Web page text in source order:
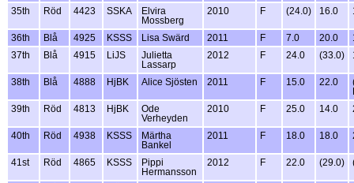
35th Röd 4423 SSKA
Elvira
Mossberg
2010 F (24.0) 16.0
36th Blå 4925 KSSS Lisa Swärd 2011 F 7.0 20.0
37th
Blå 4915 LiJS
Julietta
Lassarp
2012 F 24.0 (33.0)
38th Blå 4888 HjBK Alice Sjösten 2011 F 15.0 22.0
39th
Röd 4813 HjBK
Ode
Verheyden
2010 F 25.0 14.0
40th Röd 4938 KSSS
Märtha
Bankel
2011 F 18.0 18.0
41st Röd 4865 KSSS
Pippi
Hermansson
2012 F 22.0 (29.0)